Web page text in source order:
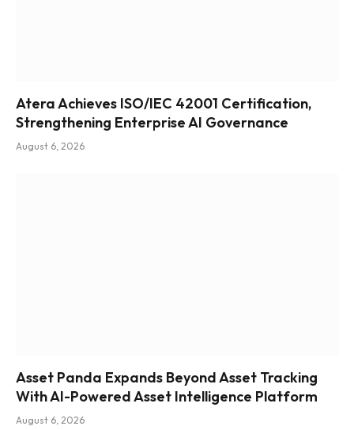
Atera Achieves ISO/IEC 42001 Certification,
Strengthening Enterprise AI Governance
August 6, 2026
Asset Panda Expands Beyond Asset Tracking
With AI-Powered Asset Intelligence Platform
August 6, 2026